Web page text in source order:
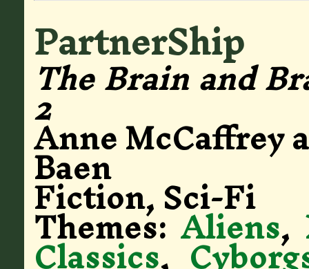
PartnerShip
The Brain and
2
Anne McCaffrey
Baen
Fiction, Sci-Fi
Themes:Aliens,